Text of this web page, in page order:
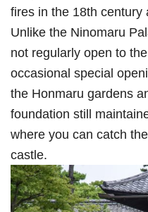
fires in the 18th century
Unlike the Ninomaru
not regularly open to
occasional special
the Honmaru gardens
foundation still
where you can catch
castle.